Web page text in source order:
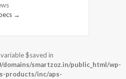
→
$saved in
domains/smartzoz.in/public_html/wp-
products/inc/aps-